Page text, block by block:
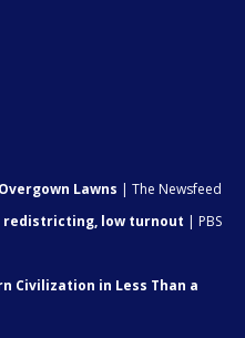
Lawns | The Newsfeed
redistricting, low turnout | PBS
Civilization in Less Than a